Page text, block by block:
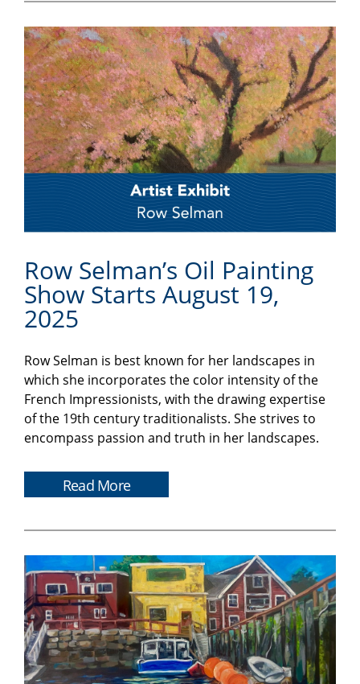
Row Selman’s Oil Painting
Show Starts August 19,
2025
Row Selman is best known for her landscapes in
which she incorporates the color intensity of the
French Impressionists, with the drawing expertise
of the 19th century traditionalists. She strives to
encompass passion and truth in her landscapes.
Read More